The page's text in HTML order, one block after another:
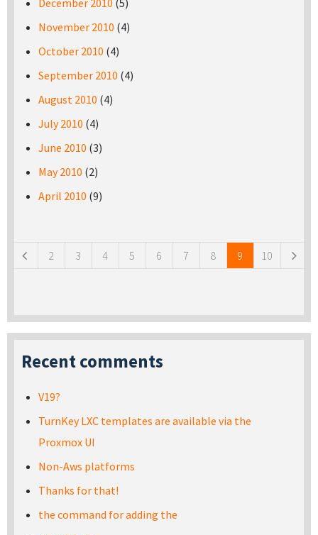
December 2010 (5)
November 2010 (4)
October 2010 (4)
September 2010 (4)
August 2010 (4)
July 2010 (4)
June 2010 (3)
May 2010 (2)
April 2010 (9)
2 3 4 5 6 7 8 9 10
Recent comments
V19?
TurnKey LXC templates are available via the
Proxmox UI
Non-Aws platforms
Thanks for that!
the command for adding the